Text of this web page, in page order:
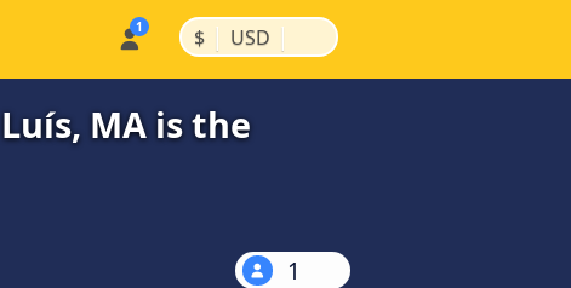
$ | USD |
MA is the
1